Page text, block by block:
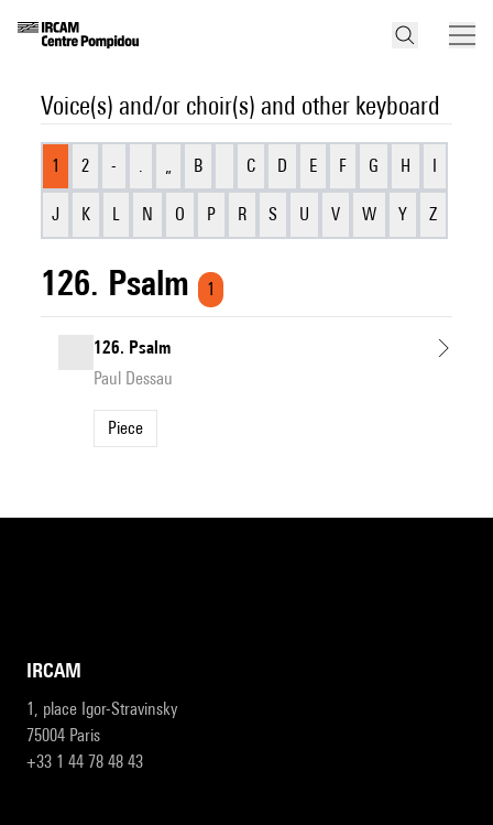
Voice(s) and/or choir(s) and other keyboard
1 2 - . „ B C D E F G H I
J K L N O P R S U V W Y Z
126. Psalm 1
126. Psalm
Paul Dessau
Piece
IRCAM
1, place Igor-Stravinsky
75004 Paris
+33 1 44 78 48 43